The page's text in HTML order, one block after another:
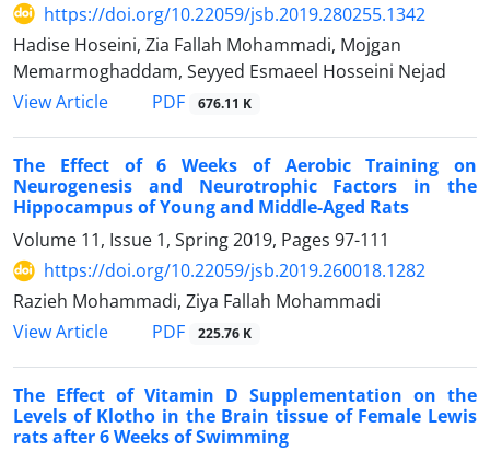
https://doi.org/10.22059/jsb.2019.280255.1342
Hadise Hoseini, Zia Fallah Mohammadi, Mojgan
Memarmoghaddam, Seyyed Esmaeel Hosseini Nejad
View Article
PDF 676.11 K
The Effect of 6 Weeks of Aerobic Training on
Neurogenesis and Neurotrophic Factors in the
Hippocampus of Young and Middle-Aged Rats
Volume 11, Issue 1, Spring 2019, Pages 97-111
https://doi.org/10.22059/jsb.2019.260018.1282
Razieh Mohammadi, Ziya Fallah Mohammadi
View Article
PDF 225.76 K
The Effect of Vitamin D Supplementation on the
Levels of Klotho in the Brain tissue of Female Lewis
rats after 6 Weeks of Swimming